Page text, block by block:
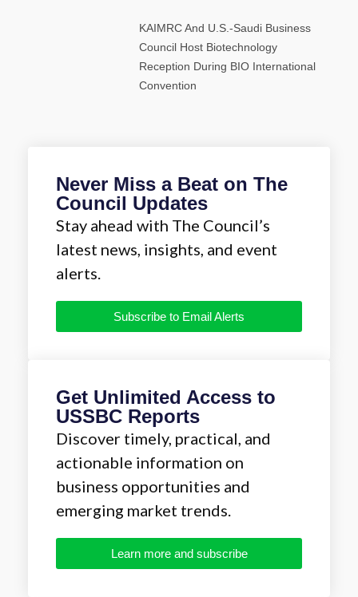
KAIMRC And U.S.-Saudi Business
Council Host Biotechnology
Reception During BIO International
Convention
Never Miss a Beat on The
Council Updates
Stay ahead with The Council’s
latest news, insights, and event
alerts.
Subscribe to Email Alerts
Get Unlimited Access to
USSBC Reports
Discover timely, practical, and
actionable information on
business opportunities and
emerging market trends.
Learn more and subscribe